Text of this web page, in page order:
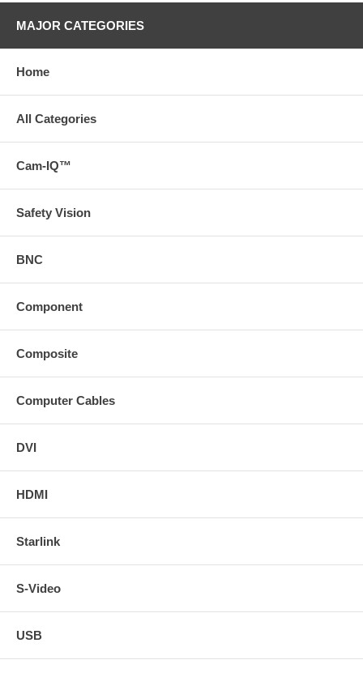
MAJOR CATEGORIES
Home
All Categories
Cam-IQ™
Safety Vision
BNC
Component
Composite
Computer Cables
DVI
HDMI
Starlink
S-Video
USB